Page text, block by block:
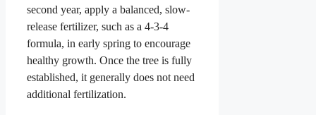
second year, apply a balanced, slow-
release fertilizer, such as a 4-3-4
formula, in early spring to encourage
healthy growth. Once the tree is fully
established, it generally does not need
additional fertilization.